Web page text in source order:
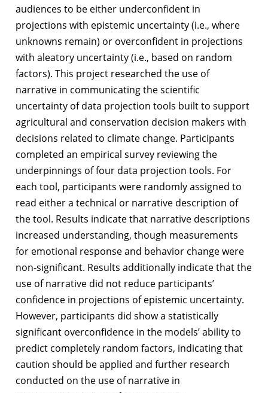
audiences to be either underconfident in
projections with epistemic uncertainty (i.e., where
unknowns remain) or overconfident in projections
with aleatory uncertainty (i.e., based on random
factors). This project researched the use of
narrative in communicating the scientific
uncertainty of data projection tools built to support
agricultural and conservation decision makers with
decisions related to climate change. Participants
completed an empirical survey reviewing the
underpinnings of four data projection tools. For
each tool, participants were randomly assigned to
read either a technical or narrative description of
the tool. Results indicate that narrative descriptions
increased understanding, though measurements
for emotional response and behavior change were
non-significant. Results additionally indicate that the
use of narrative did not reduce participants’
confidence in projections of epistemic uncertainty.
However, participants did show a statistically
significant overconfidence in the models’ ability to
predict completely random factors, indicating that
caution should be applied and further research
conducted on the use of narrative in